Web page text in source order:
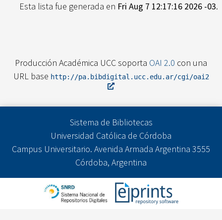
Esta lista fue generada en Fri Aug 7 12:17:16 2026 -03.
Producción Académica UCC soporta OAI 2.0 con una
URL base http://pa.bibdigital.ucc.edu.ar/cgi/oai2
Sistema de Bibliotecas
Universidad Católica de Córdoba
Campus Universitario. Avenida Armada Argentina 3555
Córdoba, Argentina